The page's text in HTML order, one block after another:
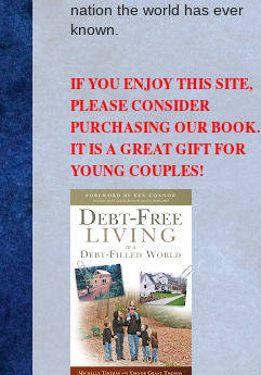
nation the world has ever
known.
IF YOU ENJOY THIS SITE,
PLEASE CONSIDER
PURCHASING OUR BOOK.
IT IS A GREAT GIFT FOR
YOUNG COUPLES!